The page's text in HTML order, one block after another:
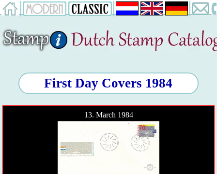
First Day Covers 1984
13. March 1984